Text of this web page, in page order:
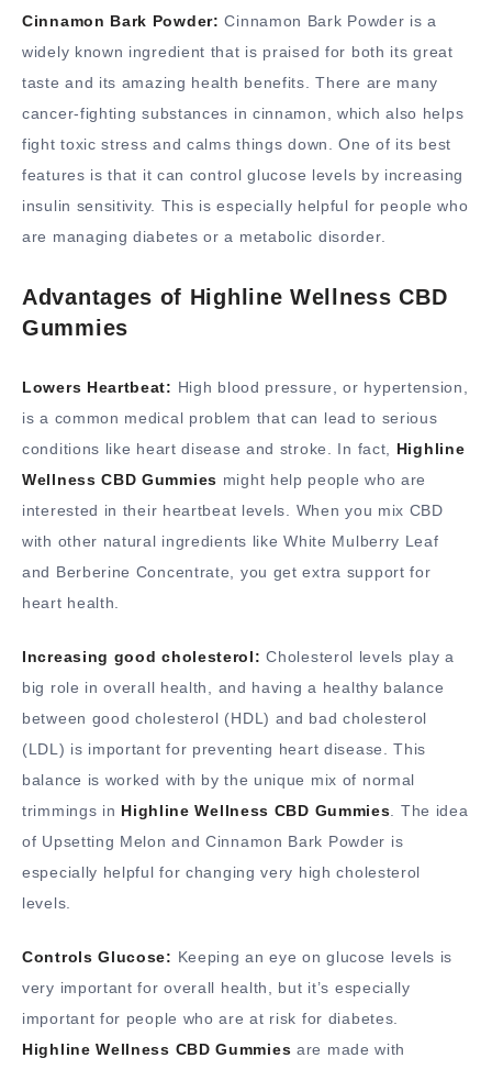
Cinnamon Bark Powder: Cinnamon Bark Powder is a
widely known ingredient that is praised for both its great
taste and its amazing health benefits. There are many
cancer-fighting substances in cinnamon, which also helps
fight toxic stress and calms things down. One of its best
features is that it can control glucose levels by increasing
insulin sensitivity. This is especially helpful for people who
are managing diabetes or a metabolic disorder.
Advantages of Highline Wellness CBD
Gummies
Lowers Heartbeat: High blood pressure, or hypertension,
is a common medical problem that can lead to serious
conditions like heart disease and stroke. In fact, Highline
Wellness CBD Gummies might help people who are
interested in their heartbeat levels. When you mix CBD
with other natural ingredients like White Mulberry Leaf
and Berberine Concentrate, you get extra support for
heart health.
Increasing good cholesterol: Cholesterol levels play a
big role in overall health, and having a healthy balance
between good cholesterol (HDL) and bad cholesterol
(LDL) is important for preventing heart disease. This
balance is worked with by the unique mix of normal
trimmings in Highline Wellness CBD Gummies . The idea
of Upsetting Melon and Cinnamon Bark Powder is
especially helpful for changing very high cholesterol
levels.
Controls Glucose: Keeping an eye on glucose levels is
very important for overall health, but it’s especially
important for people who are at risk for diabetes.
Highline Wellness CBD Gummies are made with